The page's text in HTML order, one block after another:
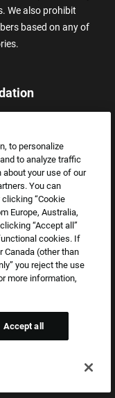
We also prohibit
based on any of
Reserved.
to personalize
to analyze traffic
your use of our
You can
“Cookie
Europe, Australia,
“Accept all”
cookies. If
Canada (other than
you reject the use
more information,
Accept all